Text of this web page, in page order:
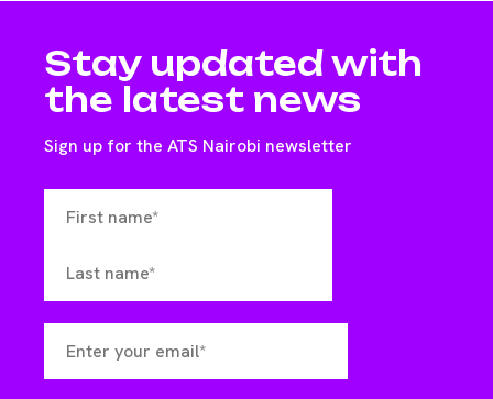
Stay updated with
the latest news
Sign up for the ATS Nairobi newsletter